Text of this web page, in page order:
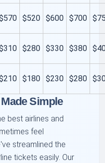
$520 $600 $700
$280 $330 $380
$180 $230 $280
Simple
best airlines and
feel
streamlined the
tickets easily. Our